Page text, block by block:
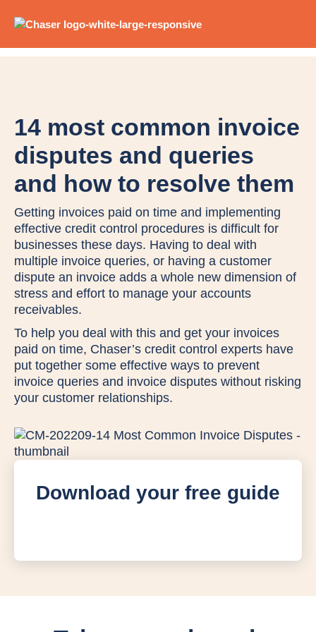
14 most common invoice
disputes and queries
and how to resolve them
Getting invoices paid on time and implementing
effective credit control procedures is difficult for
businesses these days. Having to deal with
multiple invoice queries, or having a customer
dispute an invoice adds a whole new dimension of
stress and effort to manage your accounts
receivables.
To help you deal with this and get your invoices
paid on time, Chaser’s credit control experts have
put together some effective ways to prevent
invoice queries and invoice disputes without risking
your customer relationships.
Download your free guide